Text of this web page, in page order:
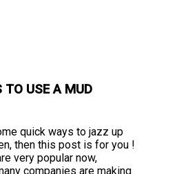
TO USE A MUD
quick ways to jazz up
then this post is for you !
very popular now,
companies are making